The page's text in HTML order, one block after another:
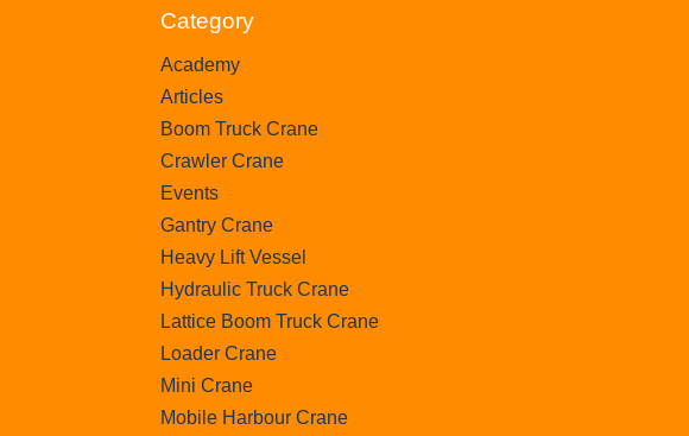
Category
Academy
Articles
Boom Truck Crane
Crawler Crane
Events
Gantry Crane
Heavy Lift Vessel
Hydraulic Truck Crane
Lattice Boom Truck Crane
Loader Crane
Mini Crane
Mobile Harbour Crane